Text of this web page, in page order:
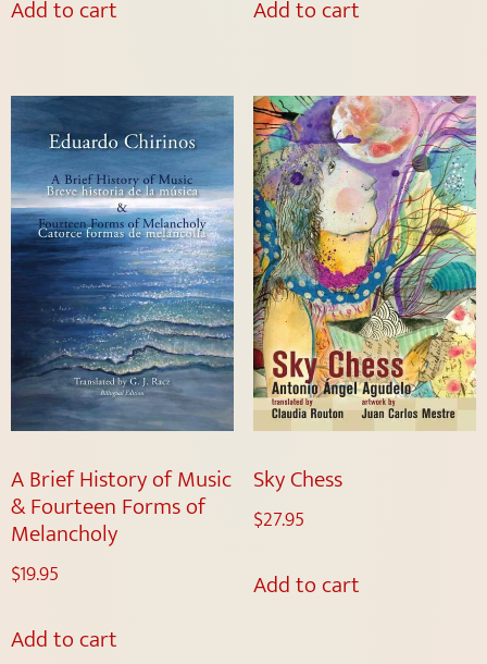
Add to cart Add to cart
A Brief History of Music
& Fourteen Forms of
Melancholy
$19.95
Add to cart
Sky Chess
$27.95
Add to cart